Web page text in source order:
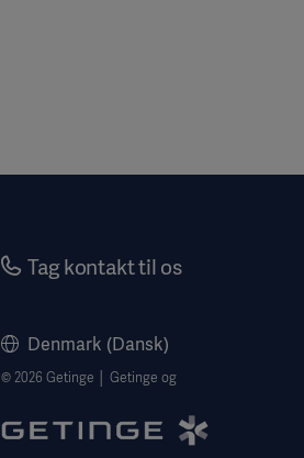
Tag kontakt til os
Denmark (Dansk)
© 2026 Getinge │ Getinge og